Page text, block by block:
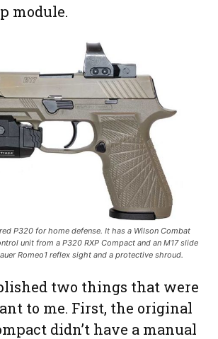
module.
P320 for home defense. It has a Wilson Combat
unit from a P320 RXP Compact and an M17 slide
Romeo1 reflex sight and a protective shroud.
two things that were
to me. First, the original
didn’t have a manual